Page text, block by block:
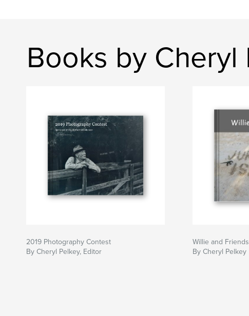
Books by Cheryl
2019 Photography Contest
By Cheryl Pelkey, Editor
Willie and Friends
By Cheryl Pelkey